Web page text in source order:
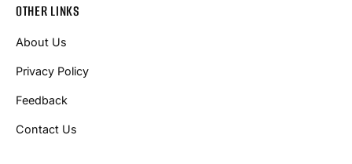
OTHER LINKS
About Us
Privacy Policy
Feedback
Contact Us